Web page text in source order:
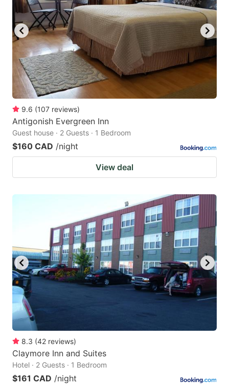
9.6 (107 reviews)
Antigonish Evergreen Inn
Guest house · 2 Guests · 1 Bedroom
$160 CAD /night
View deal
8.3 (42 reviews)
Claymore Inn and Suites
Hotel · 2 Guests · 1 Bedroom
$161 CAD /night